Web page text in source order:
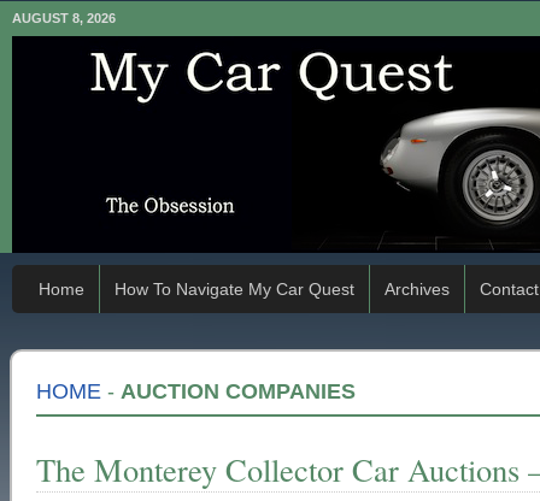
AUGUST 8, 2026
Home How To Navigate My Car Quest Archives Contact
HOME - AUCTION COMPANIES
The Monterey Collector Car Auctions